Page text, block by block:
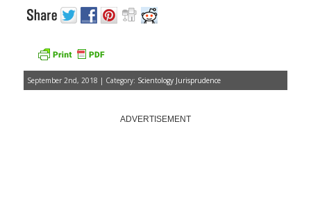
September 2nd, 2018 | Category: Scientology Jurisprudence
ADVERTISEMENT